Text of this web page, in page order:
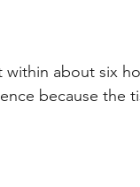
Lung TF
about six
because the